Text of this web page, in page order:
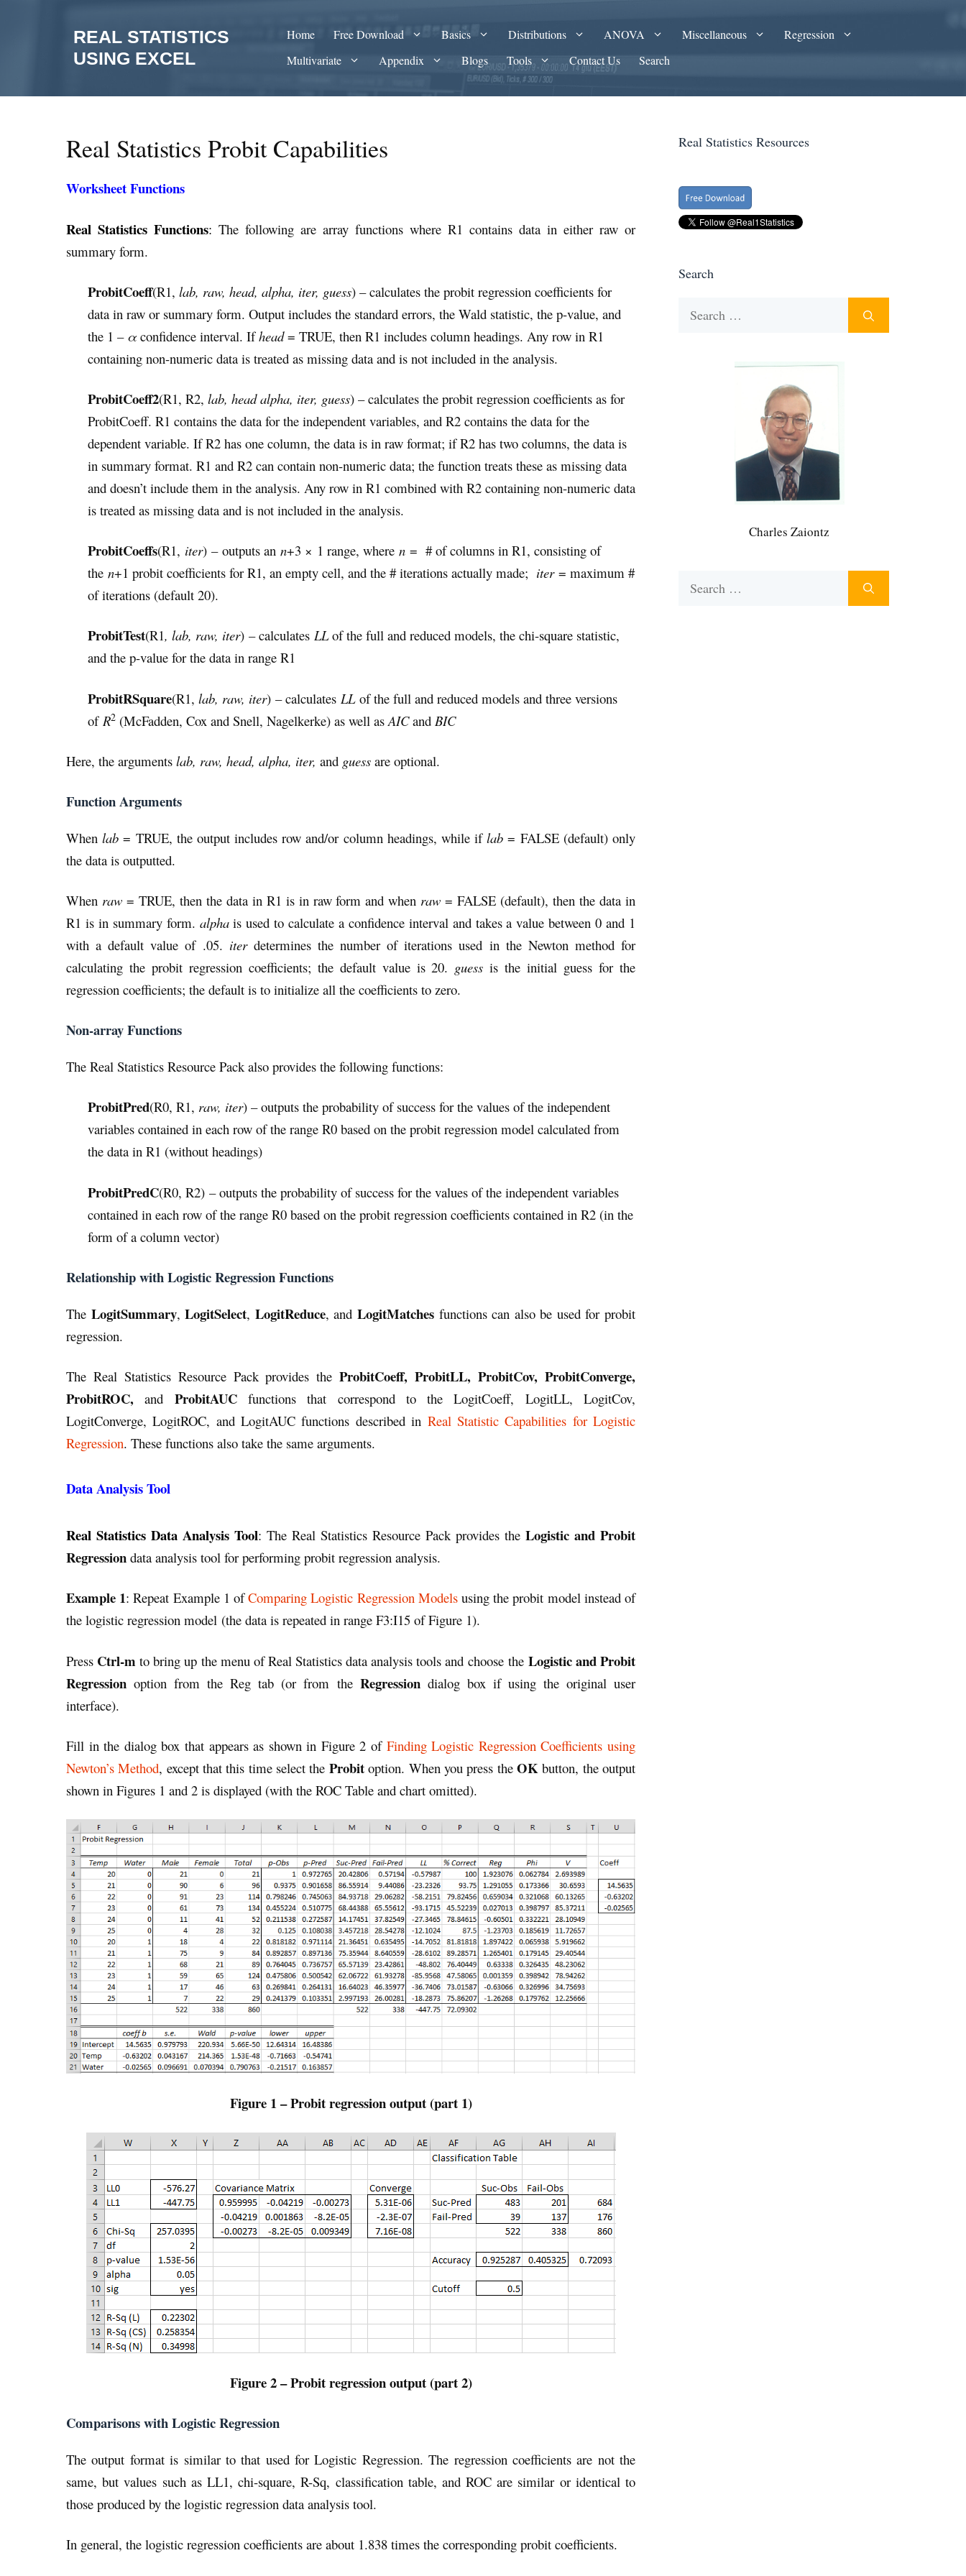
REAL STATISTICS
USING EXCEL
Home Free Download Basics Distributions ANOVA Miscellaneous
Regression
Multivariate
Appendix Blogs Tools Contact Us Search
Real Statistics Probit Capabilities
Worksheet Functions
Real Statistics Functions: The following are array functions where R1 contains data in either raw or
summary form.
ProbitCoeff(R1, lab, raw, head, alpha, iter, guess) – calculates the probit regression coefficients for
data in raw or summary form. Output includes the standard errors, the Wald statistic, the p-value, and
the 1 – α confidence interval. Ifhead= TRUE, then R1 includes column headings. Any row in R1
containing non-numeric data is treated as missing data and is not included in the analysis.
ProbitCoeff2(R1, R2, lab, head alpha, iter, guess) – calculates the probit regression coefficients as for
ProbitCoeff. R1 contains the data for the independent variables, and R2 contains the data for the
dependent variable. If R2 has one column, the data is in raw format; if R2 has two columns, the data is
in summary format. R1 and R2 can contain non-numeric data; the function treats these as missing data
and doesn’t include them in the analysis. Any row in R1 combined with R2 containing non-numeric data
is treated as missing data and is not included in the analysis.
ProbitCoeffs(R1, iter) – outputs an n+3 × 1 range, where n = # of columns in R1, consisting of
the n+1 probit coefficients for R1, an empty cell, and the # iterations actually made; iter= maximum #
of iterations (default 20).
ProbitTest(R1, lab, raw, iter) – calculates LLof the full and reduced models, the chi-square statistic,
and the p-value for the data in range R1
ProbitRSquare(R1, lab, raw, iter) – calculates LLof the full and reduced models and three versions
of R2 (McFadden, Cox and Snell, Nagelkerke) as well as AICand BIC
Here, the arguments lab, raw, head, alpha, iter, and guess are optional.
Function Arguments
Whenlab = TRUE, the output includes row and/or column headings, while iflab = FALSE (default) only
the data is outputted.
When raw= TRUE, then the data in R1 is in raw form and when raw = FALSE (default), then the data in
R1 is in summary form. alphais used to calculate a confidence interval and takes a value between 0 and 1
with a default value of .05. iterdetermines the number of iterations used in the Newton method for
calculating the probit regression coefficients; the default value is 20. guess is the initial guess for the
regression coefficients; the default is to initialize all the coefficients to zero.
Non-array Functions
The Real Statistics Resource Pack also provides the following functions:
ProbitPred(R0, R1, raw, iter) – outputs the probability of success for the values of the independent
variables contained in each row of the range R0 based on the probit regression model calculated from
the data in R1 (without headings)
ProbitPredC(R0, R2) – outputs the probability of success for the values of the independent variables
contained in each row of the range R0 based on the probit regression coefficients contained in R2 (in the
form of a column vector)
Relationship with Logistic Regression Functions
The LogitSummary,LogitSelect, LogitReduce, and LogitMatchesfunctions can also be used for probit
regression.
The Real Statistics Resource Pack provides the ProbitCoeff, ProbitLL, ProbitCov, ProbitConverge,
ProbitROC,and ProbitAUCfunctions that correspond to the LogitCoeff, LogitLL, LogitCov,
LogitConverge, LogitROC, and LogitAUC functions described in Real Statistic Capabilities for Logistic
Regression. These functions also take the same arguments.
Data Analysis Tool
Real Statistics Data Analysis Tool: The Real Statistics Resource Pack provides the Logistic and Probit
Regression data analysis tool for performing probit regression analysis.
Example 1: Repeat Example 1 ofComparing Logistic Regression Modelsusing the probit model instead of
the logistic regression model (the data is repeated in range F3:I15 of Figure 1).
Press Ctrl-m to bring up the menu of Real Statistics data analysis tools and choose theLogistic and Probit
Regression option from the Reg tab (or from the Regressiondialog box if using the original user
interface).
Fill in the dialog box that appears as shown in Figure 2 of Finding Logistic Regression Coefficients using
Newton’s Method, except that this time select the Probitoption. When you press the OK button, the output
shown in Figures 1 and 2 is displayed (with the ROC Table and chart omitted).
Figure 1 – Probit regression output (part 1)
Figure 2 – Probit regression output (part 2)
Comparisons with Logistic Regression
The output format is similar to that used for Logistic Regression. The regression coefficients are not the
same, but values such as LL1, chi-square, R-Sq, classification table, and ROC are similar or identical to
those produced by the logistic regression data analysis tool.
In general, the logistic regression coefficients are about 1.838 times the corresponding probit coefficients.
Real Statistics Resources
Search
Charles Zaiontz